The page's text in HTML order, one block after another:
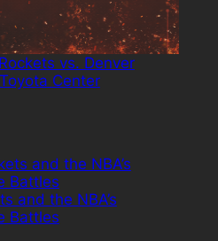
vs. Denver
Center
and the NBA’s
Battles